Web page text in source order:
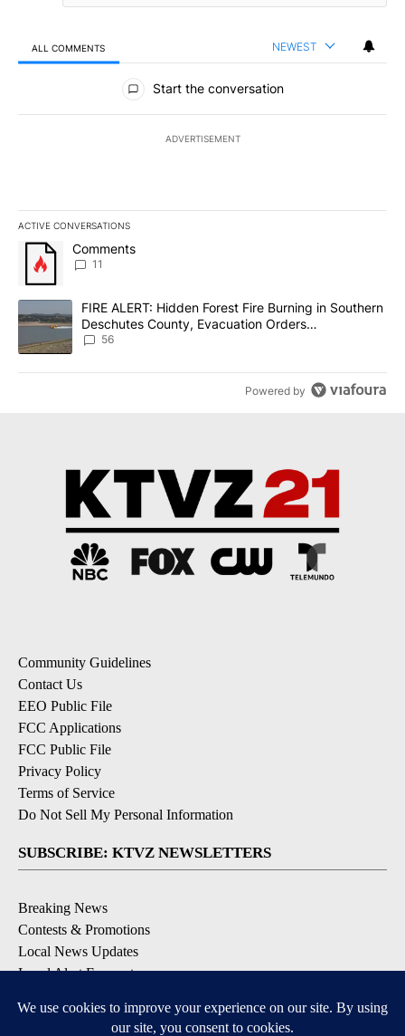
ALL COMMENTS NEWEST
All Comments
Start the conversation
ADVERTISEMENT
ACTIVE CONVERSATIONS
The following is a list of the most commented articles in the last
A trending article titled "Comments" with 11 comments.
Comments
11
A trending article titled "FIRE ALERT: Hidden Forest Fire
FIRE ALERT: Hidden Forest Fire Burning in Southern
Deschutes County, Evacuation Orders
Implemented
56
Powered by
Community Guidelines
Contact Us
EEO Public File
FCC Applications
FCC Public File
Privacy Policy
Terms of Service
Do Not Sell My Personal Information
SUBSCRIBE: KTVZ NEWSLETTERS
Breaking News
Contests & Promotions
Local News Updates
Local Alert Forecast
DOWNLOAD: KTVZ APPS